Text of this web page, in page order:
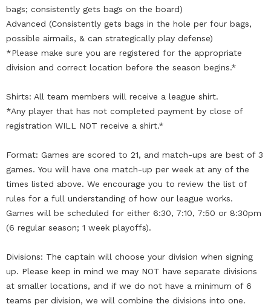
bags; consistently gets bags on the board)
Advanced (Consistently gets bags in the hole per four bags,
possible airmails, & can strategically play defense)
*Please make sure you are registered for the appropriate
division and correct location before the season begins.*
Shirts: All team members will receive a league shirt.
*Any player that has not completed payment by close of
registration WILL NOT receive a shirt.*
Format: Games are scored to 21, and match-ups are best of 3
games. You will have one match-up per week at any of the
times listed above. We encourage you to review the list of
rules for a full understanding of how our league works.
Games will be scheduled for either 6:30, 7:10, 7:50 or 8:30pm
(6 regular season; 1 week playoffs).
Divisions: The captain will choose your division when signing
up. Please keep in mind we may NOT have separate divisions
at smaller locations, and if we do not have a minimum of 6
teams per division, we will combine the divisions into one.